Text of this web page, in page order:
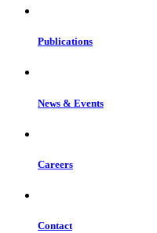
Publications
News & Events
Careers
Contact